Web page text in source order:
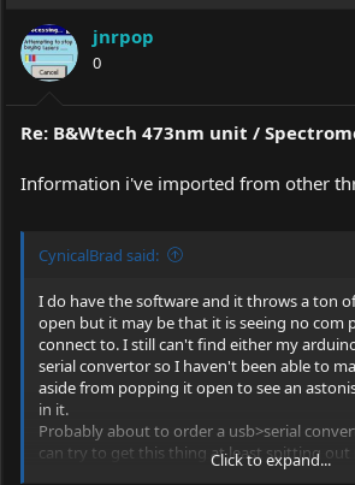
jnrpop
0
Re: B&Wtech 473nm unit /
Information i've imported from other
CynicalBrad said:
I do have the software and it throws a ton
open but it may be that it is seeing no com
connect to. I still can't find either my
serial convertor so I haven't been able to
aside from popping it open to see an
in it.
Probably about to order a usb>serial
can try to get this thing at least spitting out
Click to expand...